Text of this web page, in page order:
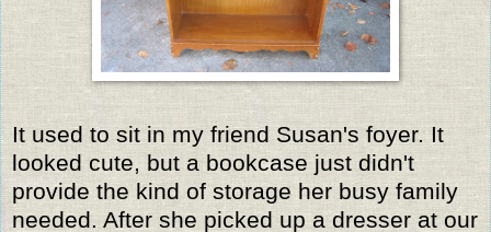
It used to sit in my friend Susan's foyer. It
looked cute, but a bookcase just didn't
provide the kind of storage her busy family
needed. After she picked up a dresser at our